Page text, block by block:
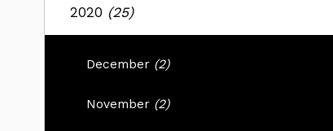
2020 (25)
December (2)
November (2)